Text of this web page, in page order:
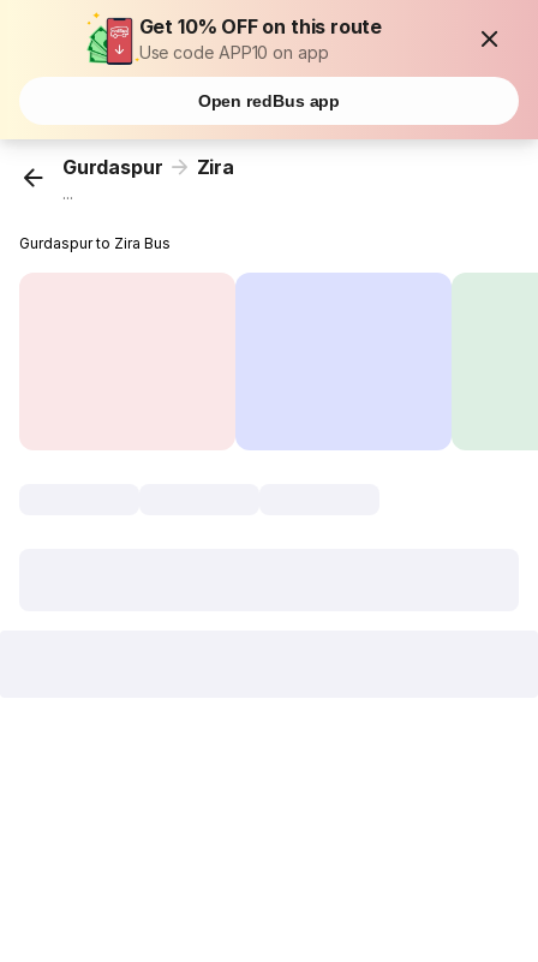
Get 10% OFF on this route
Use code APP10 on app
Open redBus app
Gurdaspur Zira
...
Gurdaspur to Zira Bus